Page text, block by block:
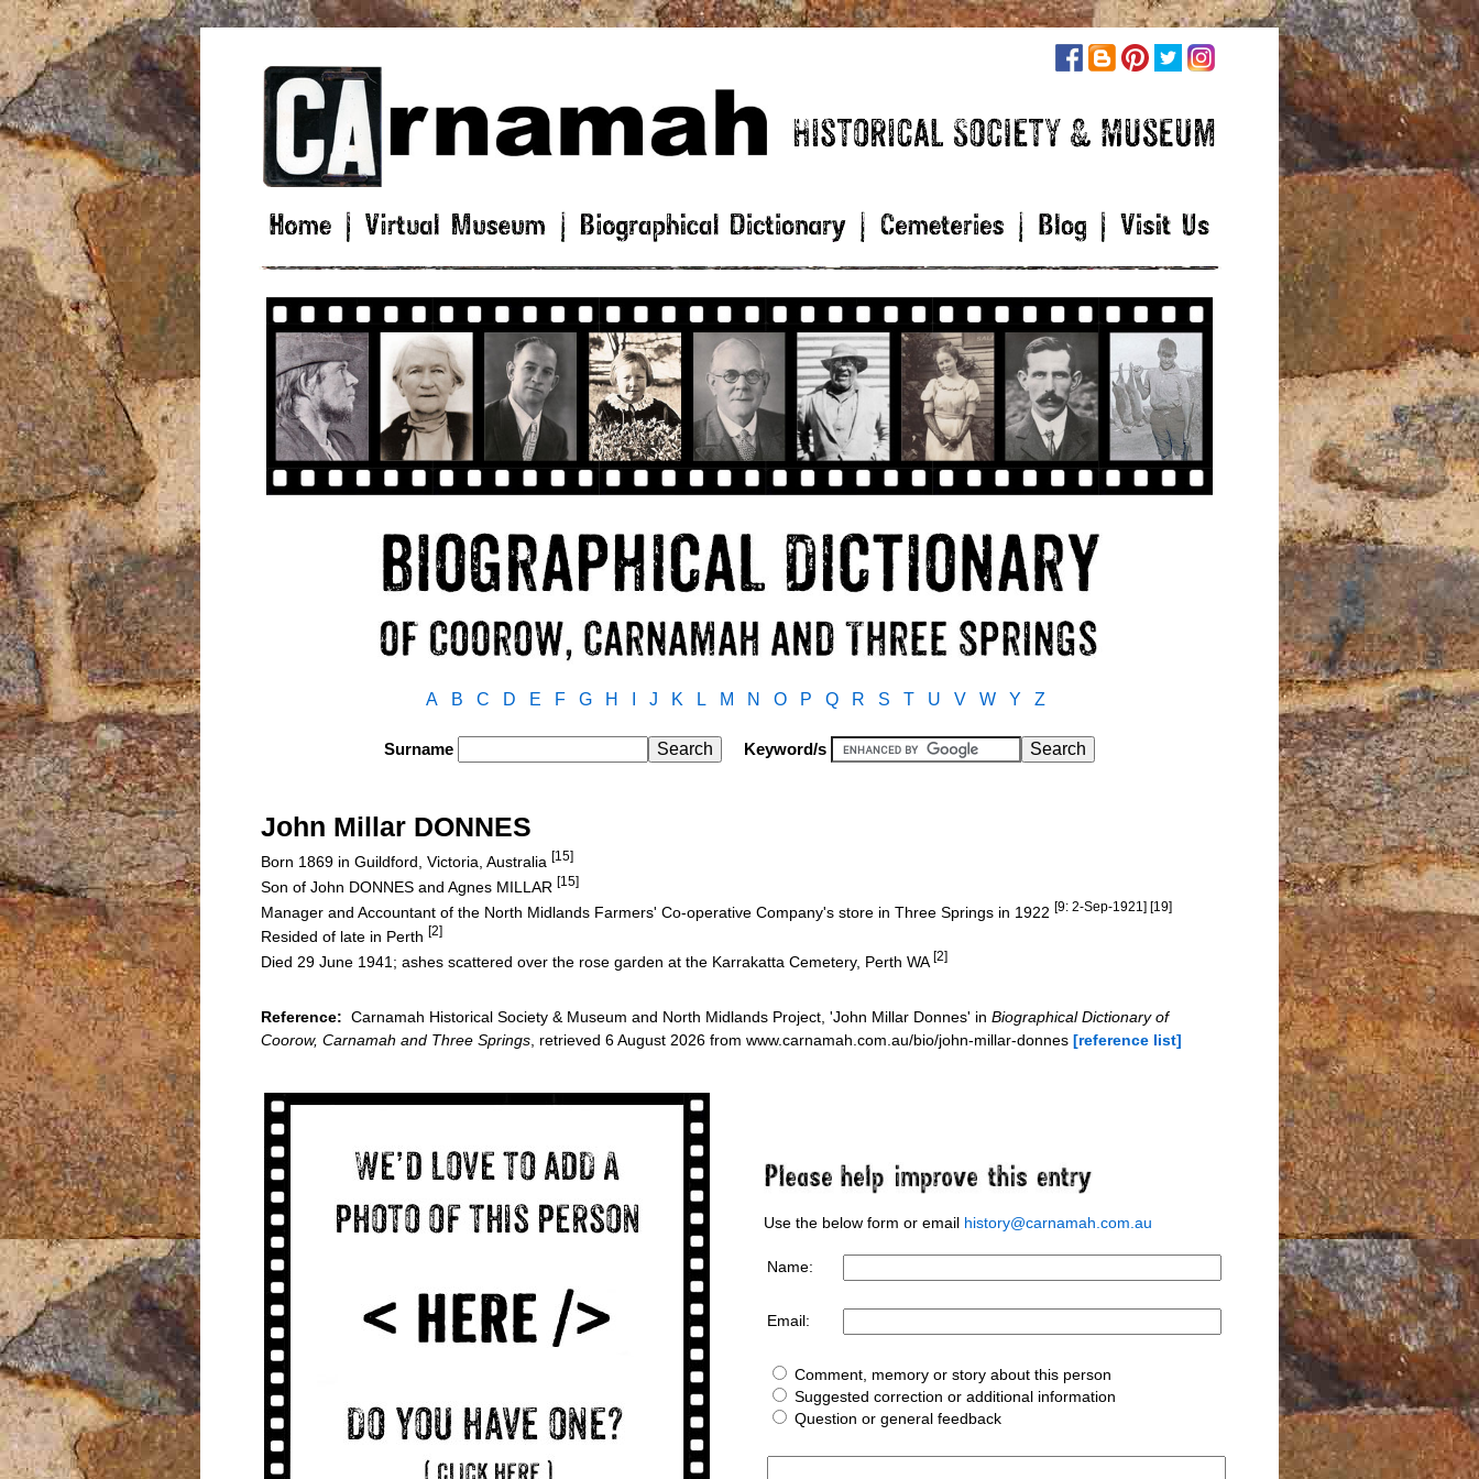
A B C D E F G H J K L M N O P Q R S T U V W Y Z
Surname Keyword/s
John Millar DONNES
Born 1869 in Guildford, Victoria, Australia [15]
Son of John DONNES and Agnes MILLAR [15]
Manager and Accountant of the North Midlands Farmers' Co-operative Company's store in Three Springs in 1922 [9: 2-Sep-1921] [19]
Resided of late in Perth [2]
Died 29 June 1941; ashes scattered over the rose garden at the Karrakatta Cemetery, Perth WA [2]
Reference: Carnamah Historical Society & Museum and North Midlands Project, 'John Millar Donnes' in Biographical Dictionary of
Coorow, Carnamah and Three Springs , retrieved 6 August 2026 from www.carnamah.com.au/bio/john-millar-donnes [reference list]
Use the below form or email history@carnamah.com.au
Name:
Email:
Comment, memory or story about this person
Suggested correction or additional information
Question or general feedback